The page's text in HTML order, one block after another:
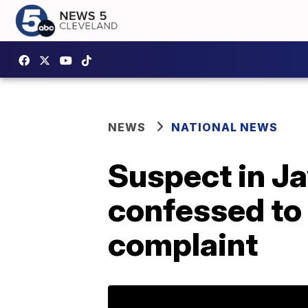
NEWS NATIONAL NEWS
Suspect in
confessed
complaint